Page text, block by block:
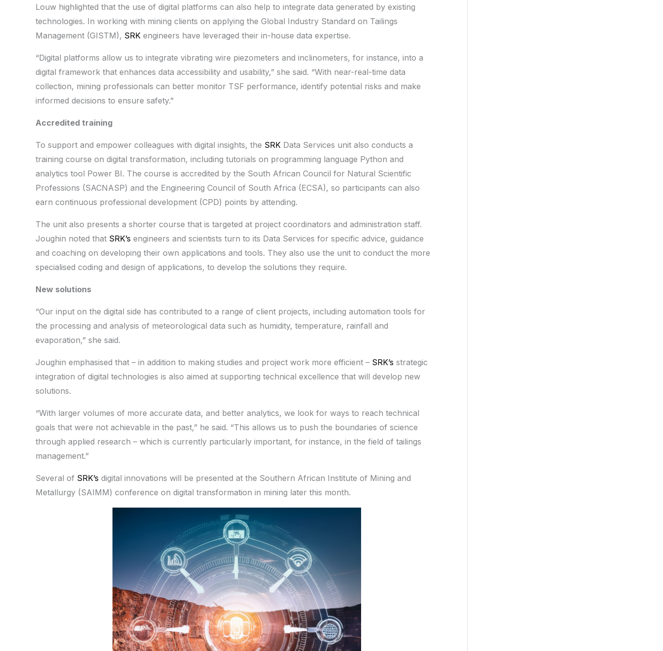
Louw highlighted that the use of digital platforms can also help to integrate data generated by existing
technologies. In working with mining clients on applying the Global Industry Standard on Tailings
Management (GISTM), SRK engineers have leveraged their in-house data expertise.
“Digital platforms allow us to integrate vibrating wire piezometers and inclinometers, for instance, into a
digital framework that enhances data accessibility and usability,” she said. “With near-real-time data
collection, mining professionals can better monitor TSF performance, identify potential risks and make
informed decisions to ensure safety.”
Accredited training
To support and empower colleagues with digital insights, the SRK Data Services unit also conducts a
training course on digital transformation, including tutorials on programming language Python and
analytics tool Power BI. The course is accredited by the South African Council for Natural Scientific
Professions (SACNASP) and the Engineering Council of South Africa (ECSA), so participants can also
earn continuous professional development (CPD) points by attending.
The unit also presents a shorter course that is targeted at project coordinators and administration staff.
Joughin noted that SRK’s engineers and scientists turn to its Data Services for specific advice, guidance
and coaching on developing their own applications and tools. They also use the unit to conduct the more
specialised coding and design of applications, to develop the solutions they require.
New solutions
“Our input on the digital side has contributed to a range of client projects, including automation tools for
the processing and analysis of meteorological data such as humidity, temperature, rainfall and
evaporation,” she said.
Joughin emphasised that – in addition to making studies and project work more efficient – SRK’s strategic
integration of digital technologies is also aimed at supporting technical excellence that will develop new
solutions.
“With larger volumes of more accurate data, and better analytics, we look for ways to reach technical
goals that were not achievable in the past,” he said. “This allows us to push the boundaries of science
through applied research – which is currently particularly important, for instance, in the field of tailings
management.”
Several of SRK’s digital innovations will be presented at the Southern African Institute of Mining and
Metallurgy (SAIMM) conference on digital transformation in mining later this month.